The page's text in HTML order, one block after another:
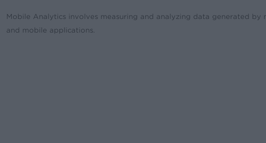
Mobile Analytics involves measuring and analyzing data generated
and mobile applications.